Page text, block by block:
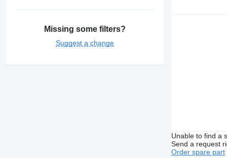
Missing some filters?
Suggest a change
Unable to find a
Send a request
Order spare part